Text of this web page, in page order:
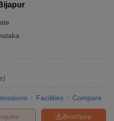
)
Facilities Compare
Brochure